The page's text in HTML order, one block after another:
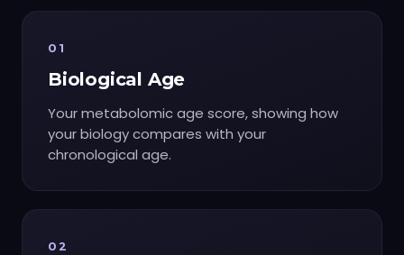
01
Biological Age
Your metabolomic age score, showing how
your biology compares with your
chronological age.
02